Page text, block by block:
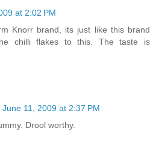
at 2:02 PM
Knorr brand, its just like this brand
chilli flakes to this. The taste is
June 11, 2009 at 2:37 PM
Drool worthy.